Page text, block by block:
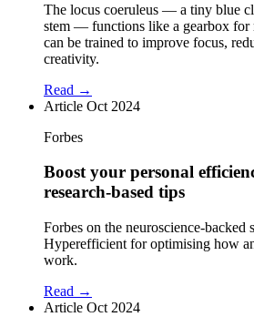
The locus coeruleus — a tiny blue
stem — functions like a gearbox for
can be trained to improve focus,
creativity.
Read →
Article Oct 2024
Forbes
Boost your personal
research-based tips
Forbes on the neuroscience-backed
Hyperefficient for optimising how
work.
Read →
Article Oct 2024